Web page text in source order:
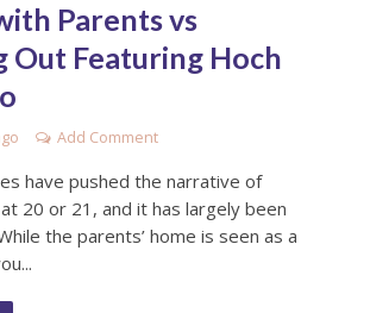
Parents vs
Out Featuring Hoch
Add Comment
have pushed the narrative of
20 or 21, and it has largely been
the parents’ home is seen as a